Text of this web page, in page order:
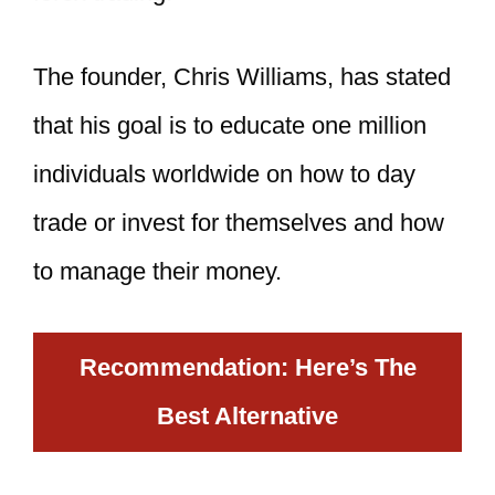
The founder, Chris Williams, has stated
that his goal is to educate one million
individuals worldwide on how to day
trade or invest for themselves and how
to manage their money.
Recommendation: Here’s The
Best Alternative